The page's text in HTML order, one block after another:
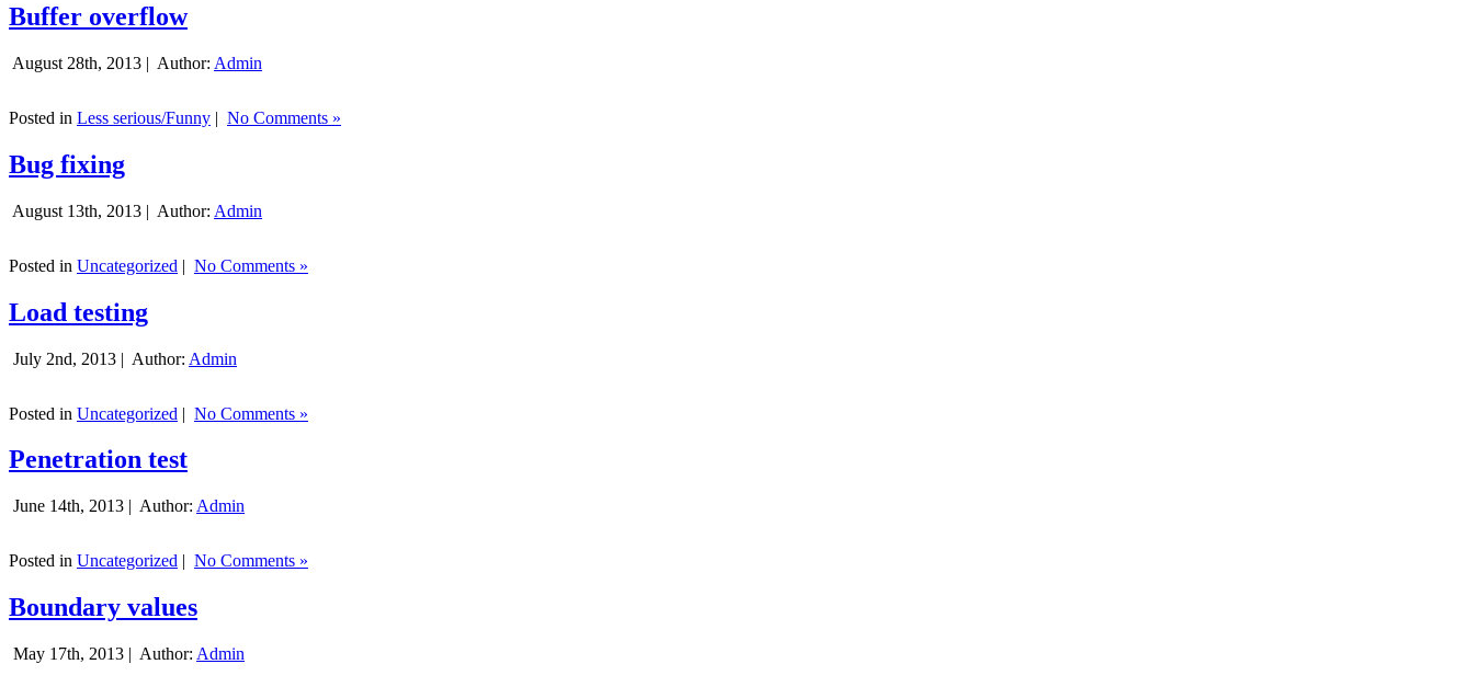
Buffer overflow
August 28th, 2013 | Author: Admin
Posted in Less serious/Funny | No Comments »
Bug fixing
August 13th, 2013 | Author: Admin
Posted in Uncategorized | No Comments »
Load testing
July 2nd, 2013 | Author: Admin
Posted in Uncategorized | No Comments »
Penetration test
June 14th, 2013 | Author: Admin
Posted in Uncategorized | No Comments »
Boundary values
May 17th, 2013 | Author: Admin